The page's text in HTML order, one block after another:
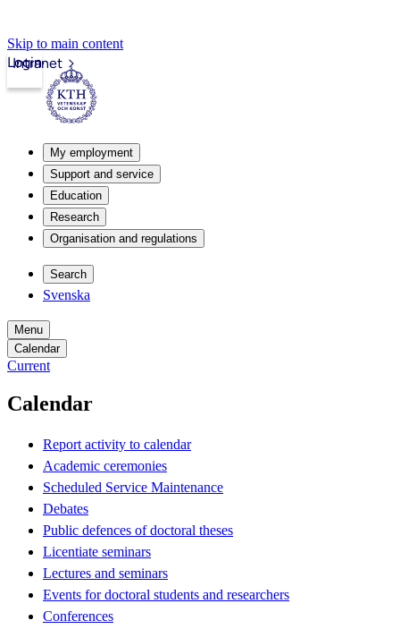
Skip to main content
Intranet
Login
My employment
Support and service
Education
Research
Organisation and regulations
Search
Svenska
Menu
Calendar
Current
Calendar
Report activity to calendar
Academic ceremonies
Scheduled Service Maintenance
Debates
Public defences of doctoral theses
Licentiate seminars
Lectures and seminars
Events for doctoral students and researchers
Conferences